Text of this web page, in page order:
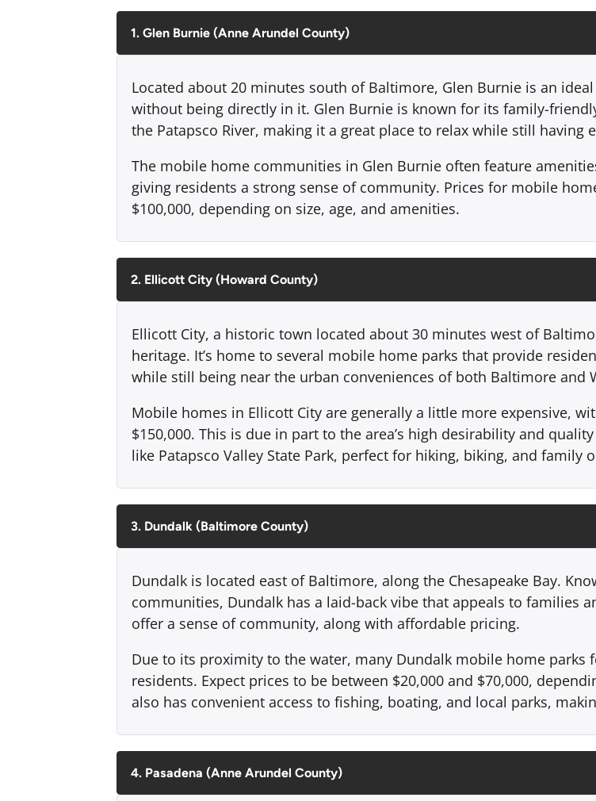
1. Glen Burnie (Anne Arundel County)
Located about 20 minutes south of Baltimore, Glen Burnie is an
without being directly in it. Glen Burnie is known for its family-
the Patapsco River, making it a great place to relax while still having
The mobile home communities in Glen Burnie often feature
giving residents a strong sense of community. Prices for mobile
$100,000, depending on size, age, and amenities.
2. Ellicott City (Howard County)
Ellicott City, a historic town located about 30 minutes west of
heritage. It’s home to several mobile home parks that provide
while still being near the urban conveniences of both Baltimore and
Mobile homes in Ellicott City are generally a little more expensive,
$150,000. This is due in part to the area’s high desirability and
like Patapsco Valley State Park, perfect for hiking, biking, and family
3. Dundalk (Baltimore County)
Dundalk is located east of Baltimore, along the Chesapeake Bay.
communities, Dundalk has a laid-back vibe that appeals to families
offer a sense of community, along with affordable pricing.
Due to its proximity to the water, many Dundalk mobile home
residents. Expect prices to be between $20,000 and $70,000,
also has convenient access to fishing, boating, and local parks,
4. Pasadena (Anne Arundel County)